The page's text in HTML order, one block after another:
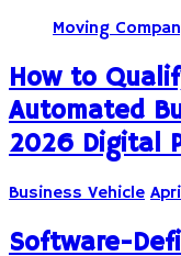
Moving
How to
Automated
2026 Digital
Business Vehicle
Software-